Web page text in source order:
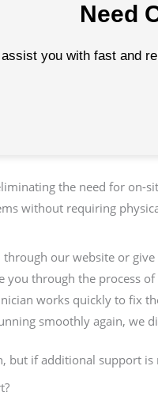
Need
you with fast and
the need for on-
without requiring
our website or
you through the process
works quickly to fix
smoothly again, we
but if additional support